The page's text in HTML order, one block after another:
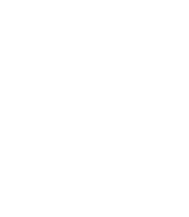
visit our Chronic Kidney Disease page.